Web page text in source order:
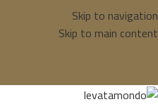
Skip to navigation
Skip to main content